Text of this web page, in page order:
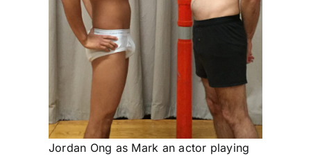
Jordan Ong as Mark an actor playing